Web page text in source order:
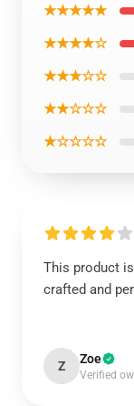
★★★★★
★★★★☆
★★★☆☆
★★☆☆☆
★☆☆☆☆
This product
crafted and
Z Zoe
Verified